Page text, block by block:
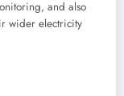
and also
wider electricity